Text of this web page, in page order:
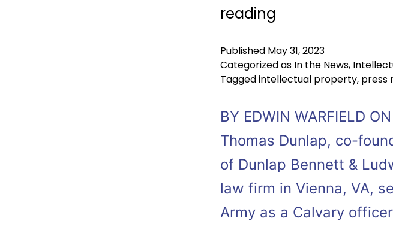
reading
Published May 31, 2023
Categorized as In the News,
Taggedintellectual property, press
BY EDWIN WARFIELD
Thomas Dunlap, co-
of Dunlap Bennett &
law firm in Vienna, VA,
Army as a Calvary